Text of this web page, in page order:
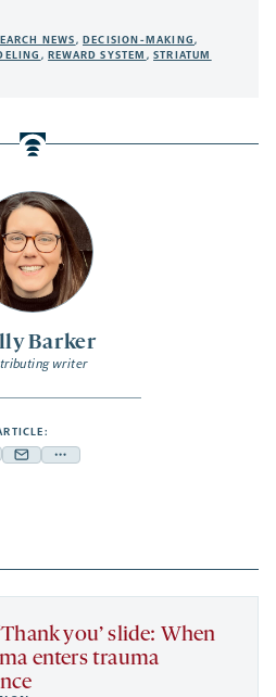
Barker
writer
Mail
new
tab
Share
a
new
NEWS,DECISION-MAKING,
,REWARD SYSTEM ,STRIATUM
you’ slide: When
enters trauma